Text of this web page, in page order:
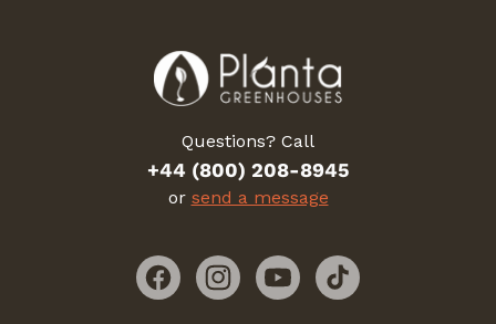
Questions? Call
+44 (800) 208-8945
or send a message
FacebookInstagramYouTubeTikTok